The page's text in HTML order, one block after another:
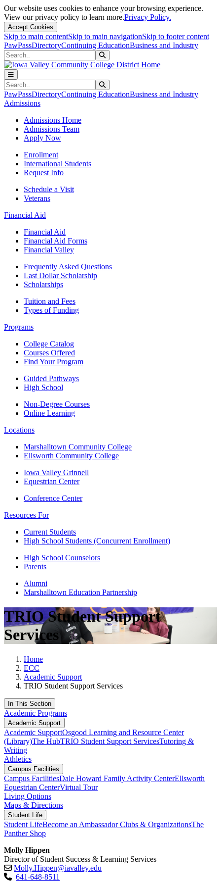
Our website uses cookies to enhance your browsing experience.
View our privacy policy to learn more.Privacy Policy.
Accept Cookies
Skip to main contentSkip to main navigationSkip to footer content
PawPassDirectoryContinuing EducationBusiness and Industry
Search
Search
PawPassDirectoryContinuing EducationBusiness and Industry
Admissions
Admissions Home
Admissions Team
Apply Now
Enrollment
International Students
Request Info
Schedule a Visit
Veterans
Financial Aid
Financial Aid
Financial Aid Forms
Financial Valley
Frequently Asked Questions
Last Dollar Scholarship
Scholarships
Tuition and Fees
Types of Funding
Programs
College Catalog
Courses Offered
Find Your Program
Guided Pathways
High School
Non-Degree Courses
Online Learning
Locations
Marshalltown Community College
Ellsworth Community College
Iowa Valley Grinnell
Equestrian Center
Conference Center
Resources For
Current Students
High School Students (Concurrent Enrollment)
High School Counselors
Parents
Alumni
Marshalltown Education Partnership
TRIO Student Support
Services
Home
ECC
Academic Support
TRIO Student Support Services
In This Section
Academic Programs
Academic Support
Academic SupportOsgood Learning and Resource Center
(Library)The HubTRIO Student Support ServicesTutoring &
Writing
Athletics
Campus Facilities
Campus FacilitiesDale Howard Family Activity CenterEllsworth
Equestrian CenterVirtual Tour
Living Options
Maps & Directions
Student Life
Student LifeBecome an AmbassadorClubs & OrganizationsThe
Panther Shop
Molly Hippen
Director of Student Success & Learning Services
Molly.Hippen@iavalley.edu
641-648-8511